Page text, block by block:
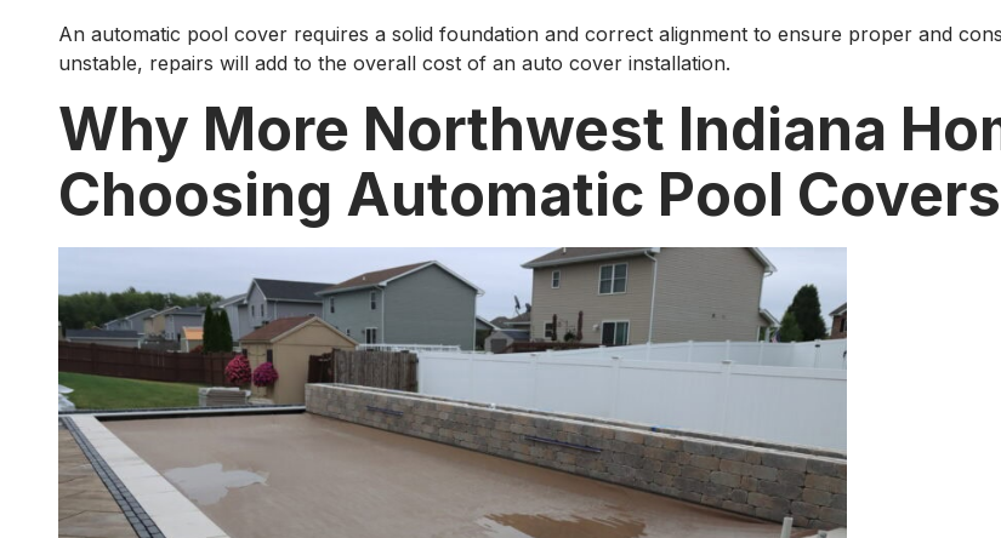
An automatic pool cover requires a solid foundation and correct alignment to ensure proper and
unstable, repairs will add to the overall cost of an auto cover installation.
Why More Northwest Indiana
Choosing Automatic Pool Covers